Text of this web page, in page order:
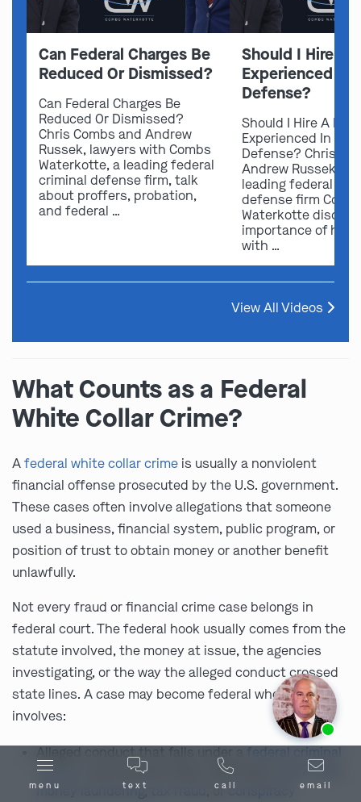
Can Federal Charges Be
Reduced Or Dismissed?
Can Federal Charges Be
Reduced Or Dismissed?
Chris Combs and Andrew
Russek, lawyers with Combs
Waterkotte, a leading federal
criminal defense firm, talk
about proffers, probation,
and federal …
Should I Hire A
Experienced In
Defense?
Should I Hire A
Experienced In
Defense? Chris
Andrew Russek
leading federal
defense firm
Waterkotte
importance of
with …
View All Videos
What Counts as a Federal
White Collar Crime?
Afederal white collar crime is usually a nonviolent
financial offense prosecuted by the U.S. government.
These cases often involve allegations that someone
used a business, financial system, public program, or
position of trust to obtain money or another benefit
unlawfully.
Not every fraud or financial crime case belongs in
federal court. The federal hook usually comes from the
statute involved, the money at issue, the agencies
investigating, or the way the alleged conduct crossed
state lines. A case may become federal when it
involves:
Alleged conduct that falls under a federal criminal
statute
, such as wire fraud, mail fraud, bank fraud
money laundering, , orconspiracy
Ask us about our
menu text call email